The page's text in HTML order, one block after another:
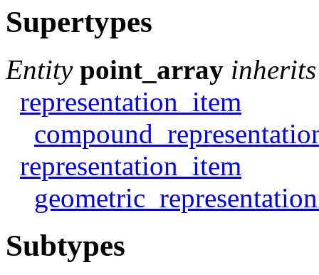
Supertypes
Entity point_array
representation_item
representation_item
Subtypes